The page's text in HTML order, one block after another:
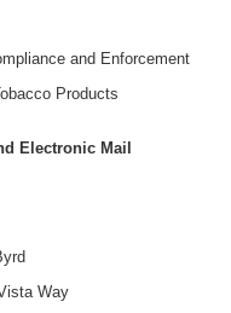
and Enforcement
Products
Electronic Mail
Way